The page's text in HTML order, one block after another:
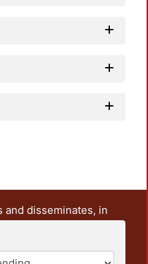
disseminates, in
teaching and research
It also includes some
documents from the